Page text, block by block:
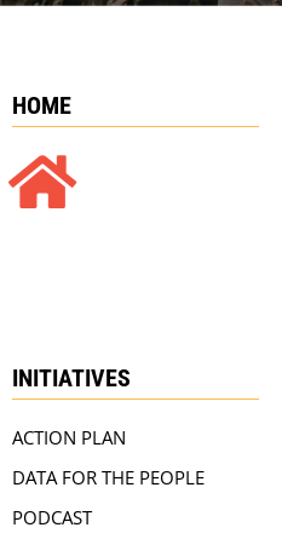
HOME
INITIATIVES
ACTION PLAN
DATA FOR THE PEOPLE
PODCAST